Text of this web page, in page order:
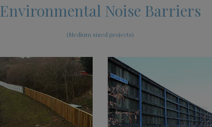
Environmental Noise Barriers
(Medium sized projects)